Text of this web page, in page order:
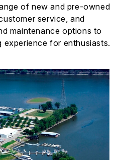
of new and pre-owned
service, and
maintenance options to
experience for enthusiasts.